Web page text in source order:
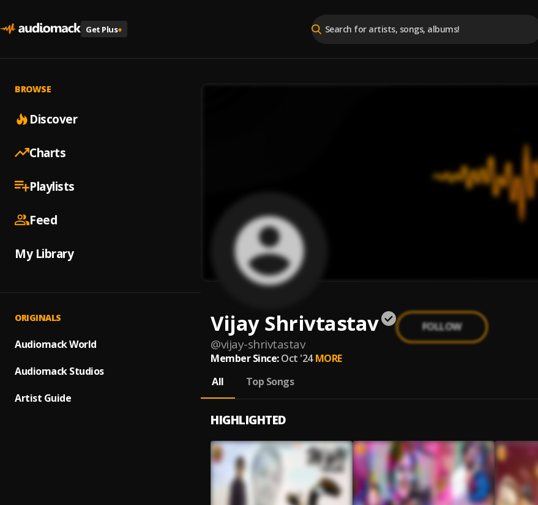
Get Plus+
BROWSE
Discover
Charts
Playlists
Feed
My Library
ORIGINALS
Audiomack World
Audiomack Studios
Artist Guide
Vijay Shrivtastav
@vijay-shrivtastav
FOLLOW
Member Since: Oct '24 MORE
All
Top Songs
HIGHLIGHTED